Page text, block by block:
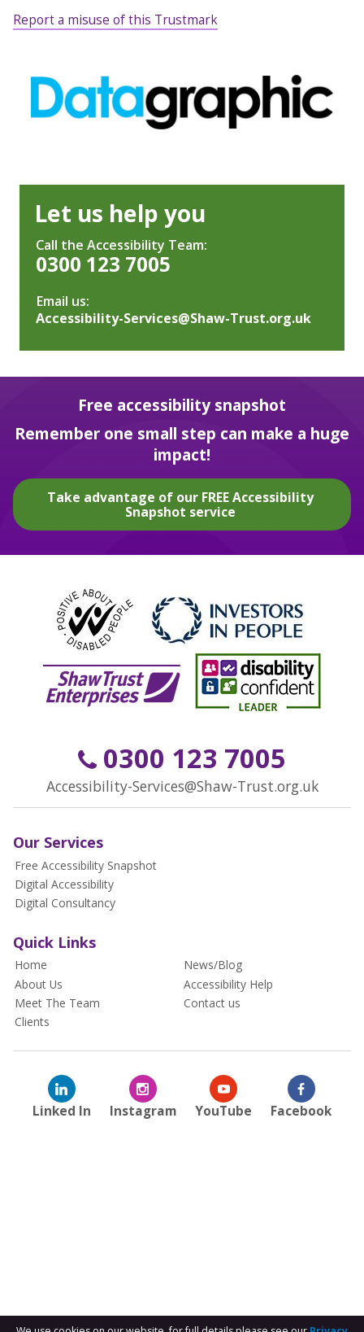
Report a misuse of this Trustmark
Let us help you
Call the Accessibility Team:
0300 123 7005
Email us:
Accessibility-Services@Shaw-Trust.org.uk
Free accessibility snapshot
Remember one small step can make a huge
impact!
Take advantage of our FREE Accessibility
Snapshot service
0300 123 7005
Accessibility-Services@Shaw-Trust.org.uk
Our Services
Free Accessibility Snapshot
Digital Accessibility
Digital Consultancy
Quick Links
Home
About Us
Meet The Team
Clients
News/Blog
Accessibility Help
Contact us
Linked In Instagram YouTube Facebook